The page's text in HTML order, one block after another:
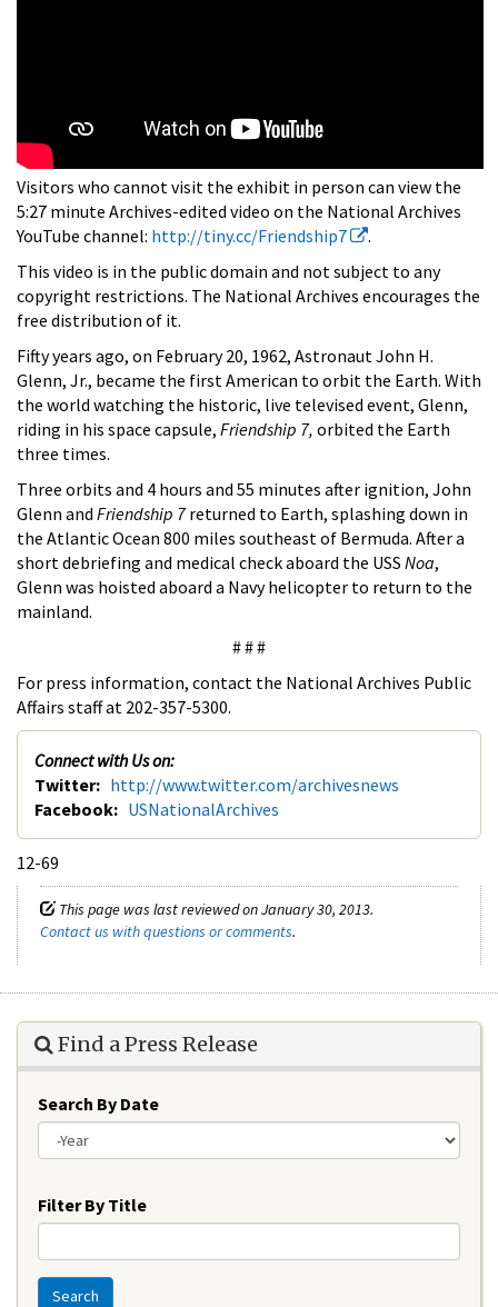
Visitors who cannot visit the exhibit in person can view the
5:27 minute Archives-edited video on the National Archives
YouTube channel: http://tiny.cc/Friendship7
.
This video is in the public domain and not subject to any
copyright restrictions. The National Archives encourages the
free distribution of it.
Fifty years ago, on February 20, 1962, Astronaut John H.
Glenn, Jr., became the first American to orbit the Earth. With
the world watching the historic, live televised event, Glenn,
riding in his space capsule, Friendship 7, orbited the Earth
three times.
Three orbits and 4 hours and 55 minutes after ignition, John
Glenn and Friendship 7returned to Earth, splashing down in
the Atlantic Ocean 800 miles southeast of Bermuda. After a
short debriefing and medical check aboard the USS Noa,
Glenn was hoisted aboard a Navy helicopter to return to the
mainland.
# # #
For press information, contact the National Archives Public
Affairs staff at 202-357-5300.
Connect with Us on:
Twitter: http://www.twitter.com/archivesnews
Facebook: USNationalArchives
12-69
This page was last reviewed on January 30, 2013.
Contact us with questions or comments.
Find a Press Release
Search By Date
Filter By Title
Search